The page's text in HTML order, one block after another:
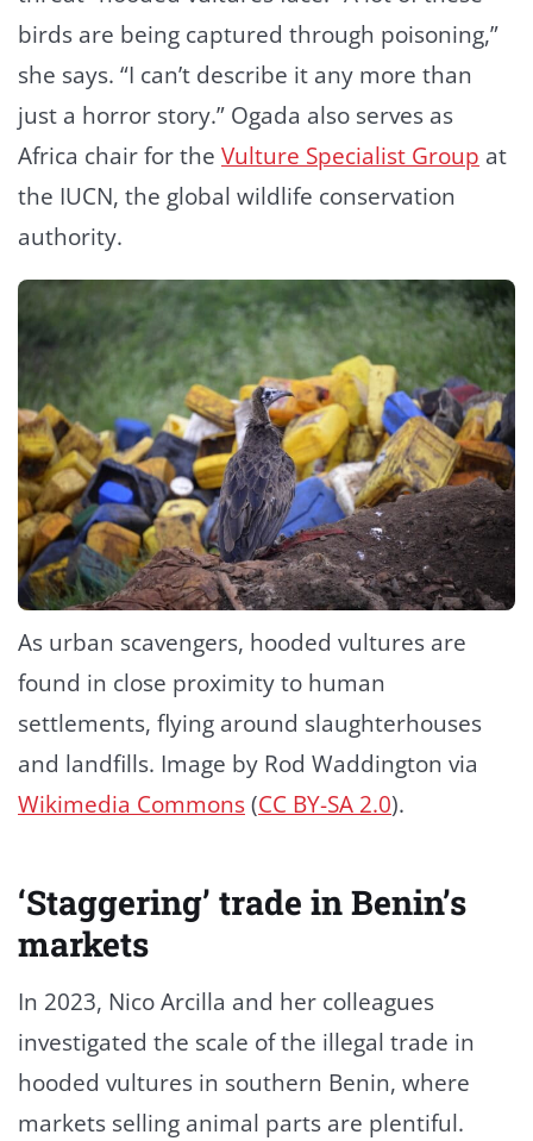
birds are being captured through poisoning,”
she says. “I can’t describe it any more than
just a horror story.” Ogada also serves as
Africa chair for the Vulture Specialist Group at
the IUCN, the global wildlife conservation
authority.
As urban scavengers, hooded vultures are
found in close proximity to human
settlements, flying around slaughterhouses
and landfills. Image by Rod Waddington via
Wikimedia Commons(CC BY-SA 2.0).
‘Staggering’ trade in Benin’s
markets
In 2023, Nico Arcilla and her colleagues
investigated the scale of the illegal trade in
hooded vultures in southern Benin, where
markets selling animal parts are plentiful.